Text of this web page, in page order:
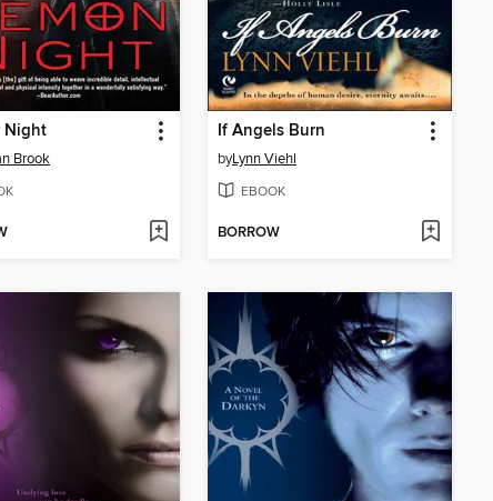
Night
Brook
If Angels Burn
byLynn Viehl
EBOOK
BORROW